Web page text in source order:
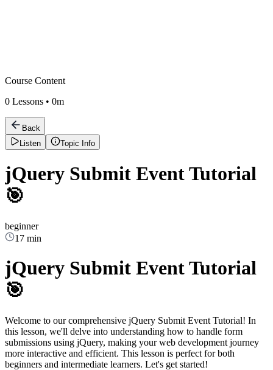
Course Content
0 Lessons • 0m
Back
Listen
Topic Info
jQuery Submit Event Tutorial
🎯
beginner
17 min
jQuery Submit Event Tutorial
🎯
Welcome to our comprehensive jQuery Submit Event Tutorial! In
this lesson, we'll delve into understanding how to handle form
submissions using jQuery, making your web development journey
more interactive and efficient. This lesson is perfect for both
beginners and intermediate learners. Let's get started!